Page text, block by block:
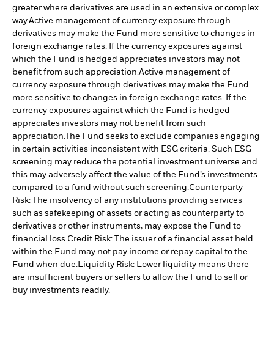
greater where derivatives are used in an extensive or complex
way.Active management of currency exposure through
derivatives may make the Fund more sensitive to changes in
foreign exchange rates. If the currency exposures against
which the Fund is hedged appreciates investors may not
benefit from such appreciation. Active management of
currency exposure through derivatives may make the Fund
more sensitive to changes in foreign exchange rates. If the
currency exposures against which the Fund is hedged
appreciates investors may not benefit from such
appreciation. The Fund seeks to exclude companies engaging
in certain activities inconsistent with ESG criteria. Such ESG
screening may reduce the potential investment universe and
this may adversely affect the value of the Fund’s investments
compared to a fund without such screening. Counterparty
Risk: The insolvency of any institutions providing services
such as safekeeping of assets or acting as counterparty to
derivatives or other instruments, may expose the Fund to
financial loss. Credit Risk: The issuer of a financial asset held
within the Fund may not pay income or repay capital to the
Fund when due.
Liquidity Risk: Lower liquidity means there
are insufficient buyers or sellers to allow the Fund to sell or
buy investments readily.